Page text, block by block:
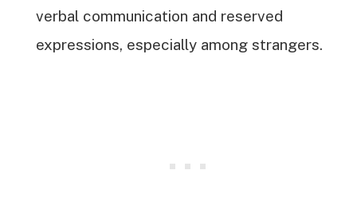
verbal communication and reserved
expressions, especially among strangers.